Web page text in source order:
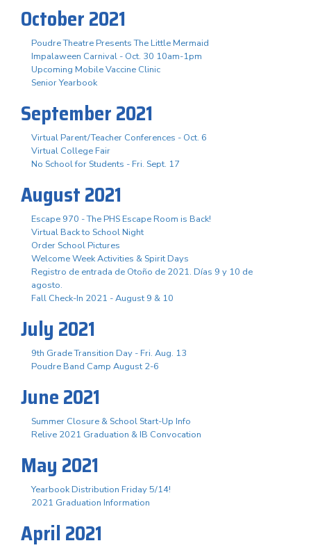
October 2021
Poudre Theatre Presents The Little Mermaid
Impalaween Carnival - Oct. 30 10am-1pm
Upcoming Mobile Vaccine Clinic
Senior Yearbook
September 2021
Virtual Parent/Teacher Conferences - Oct. 6
Virtual College Fair
No School for Students - Fri. Sept. 17
August 2021
Escape 970 - The PHS Escape Room is Back!
Virtual Back to School Night
Order School Pictures
Welcome Week Activities & Spirit Days
Registro de entrada de Otoño de 2021. Días 9 y 10 de
agosto.
Fall Check-In 2021 - August 9 & 10
July 2021
9th Grade Transition Day - Fri. Aug. 13
Poudre Band Camp August 2-6
June 2021
Summer Closure & School Start-Up Info
Relive 2021 Graduation & IB Convocation
May 2021
Yearbook Distribution Friday 5/14!
2021 Graduation Information
April 2021